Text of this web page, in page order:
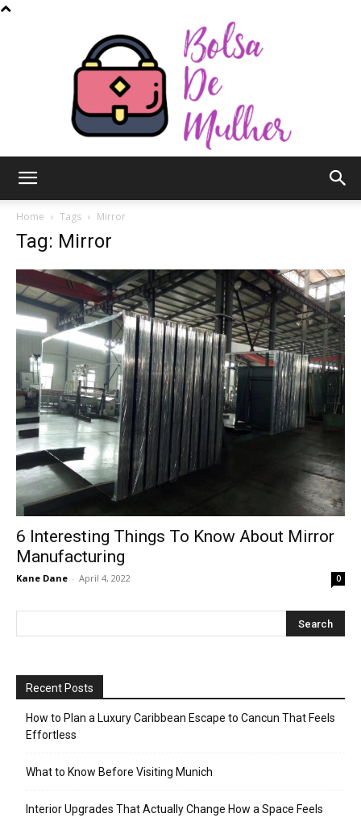
Mulher
Home Tags Mirror
Tag: Mirror
6 Interesting Things To Know About Mirror
Manufacturing
Kane Dane - April 4, 2022 0
Recent Posts
How to Plan a Luxury Caribbean Escape to Cancun That Feels
Effortless
What to Know Before Visiting Munich
Interior Upgrades That Actually Change How a Space Feels